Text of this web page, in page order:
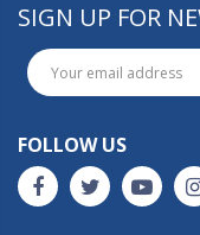
SIGN UP FOR
FOLLOW US